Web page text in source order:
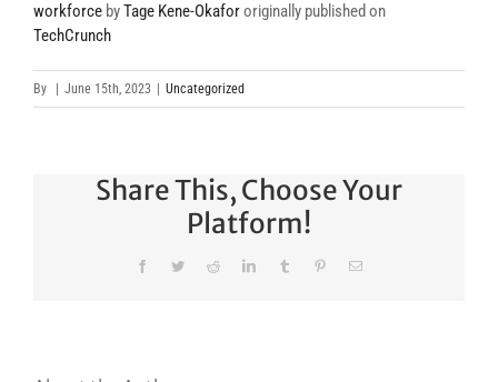
workforce byTage Kene-Okafororiginally published on
TechCrunch
By June 15th, 2023 Uncategorized
Share This, Choose Your
Platform!
FacebookTwitterRedditLinkedInTumblr PinterestEmail